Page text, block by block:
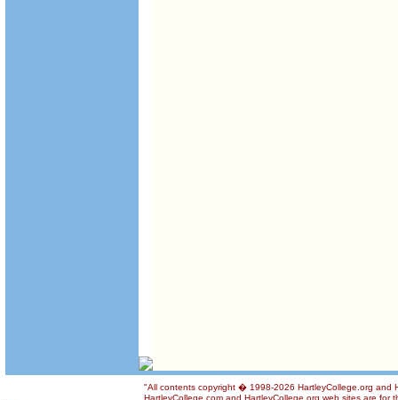
"All contents copyright � 1998-2026 HartleyCollege.org and
HartleyCollege.com and HartleyCollege.org web sites are